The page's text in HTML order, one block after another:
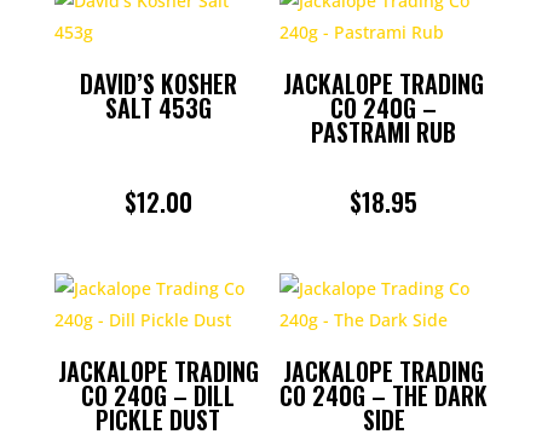
DAVID’S KOSHER
SALT 453G
$12.00
JACKALOPE TRADING
CO 240G –
PASTRAMI RUB
$18.95
JACKALOPE TRADING
CO 240G – DILL
PICKLE DUST
JACKALOPE TRADING
CO 240G – THE DARK
SIDE